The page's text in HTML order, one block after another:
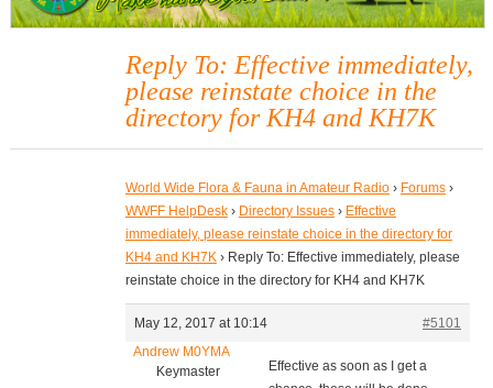
Reply To: Effective immediately,
please reinstate choice in the
directory for KH4 and KH7K
World Wide Flora & Fauna in Amateur Radio › Forums ›
WWFF HelpDesk › Directory Issues › Effective
immediately, please reinstate choice in the directory for
KH4 and KH7K › Reply To: Effective immediately, please
reinstate choice in the directory for KH4 and KH7K
May 12, 2017 at 10:14
#5101
Andrew M0YMA
Keymaster
Effective as soon as I get a